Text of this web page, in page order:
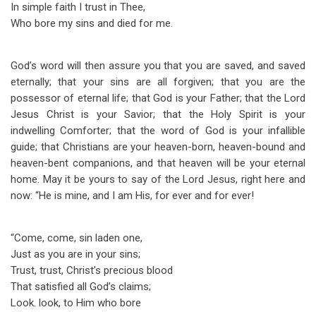
In simple faith I trust in Thee,
Who bore my sins and died for me.
God’s word will then assure you that you are saved, and saved
eternally; that your sins are all forgiven; that you are the
possessor of eternal life; that God is your Father; that the Lord
Jesus Christ is your Savior; that the Holy Spirit is your
indwelling Comforter; that the word of God is your infallible
guide; that Christians are your heaven-born, heaven-bound and
heaven-bent companions, and that heaven will be your eternal
home. May it be yours to say of the Lord Jesus, right here and
now: “He is mine, and I am His, for ever and for ever!
“Come, come, sin laden one,
Just as you are in your sins;
Trust, trust, Christ’s precious blood
That satisfied all God’s claims;
Look. look, to Him who bore